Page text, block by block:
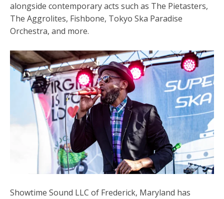
alongside contemporary acts such as The Pietasters,
The Aggrolites, Fishbone, Tokyo Ska Paradise
Orchestra, and more.
Showtime Sound LLC of Frederick, Maryland has